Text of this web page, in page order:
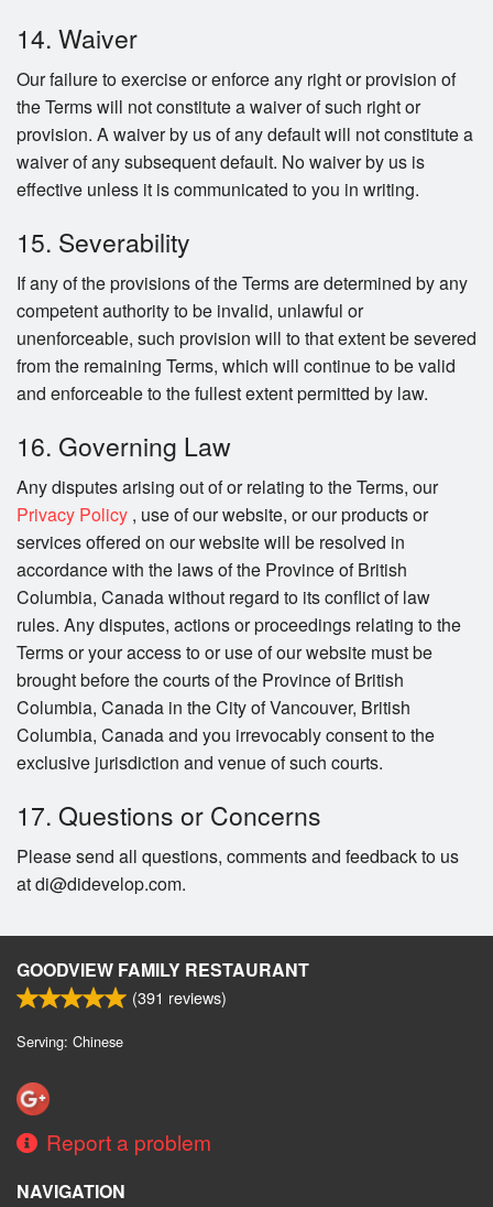
14. Waiver
Our failure to exercise or enforce any right or provision of
the Terms will not constitute a waiver of such right or
provision. A waiver by us of any default will not constitute a
waiver of any subsequent default. No waiver by us is
effective unless it is communicated to you in writing.
15. Severability
If any of the provisions of the Terms are determined by any
competent authority to be invalid, unlawful or
unenforceable, such provision will to that extent be severed
from the remaining Terms, which will continue to be valid
and enforceable to the fullest extent permitted by law.
16. Governing Law
Any disputes arising out of or relating to the Terms, our
Privacy Policy , use of our website, or our products or
services offered on our website will be resolved in
accordance with the laws of the Province of British
Columbia, Canada without regard to its conflict of law
rules. Any disputes, actions or proceedings relating to the
Terms or your access to or use of our website must be
brought before the courts of the Province of British
Columbia, Canada in the City of Vancouver, British
Columbia, Canada and you irrevocably consent to the
exclusive jurisdiction and venue of such courts.
17. Questions or Concerns
Please send all questions, comments and feedback to us
at di@didevelop.com.
GOODVIEW FAMILY RESTAURANT
(391 reviews)
Serving: Chinese
Report a problem
NAVIGATION